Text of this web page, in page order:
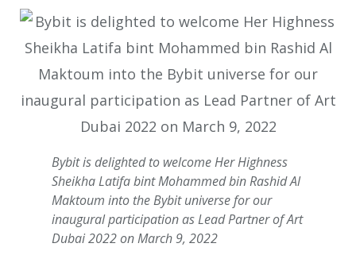
Bybit is delighted to welcome Her Highness
Sheikha Latifa bint Mohammed bin Rashid Al
Maktoum into the Bybit universe for our
inaugural participation as Lead Partner of Art
Dubai 2022 on March 9, 2022